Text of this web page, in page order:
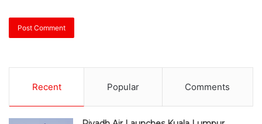
Recent Popular Comments